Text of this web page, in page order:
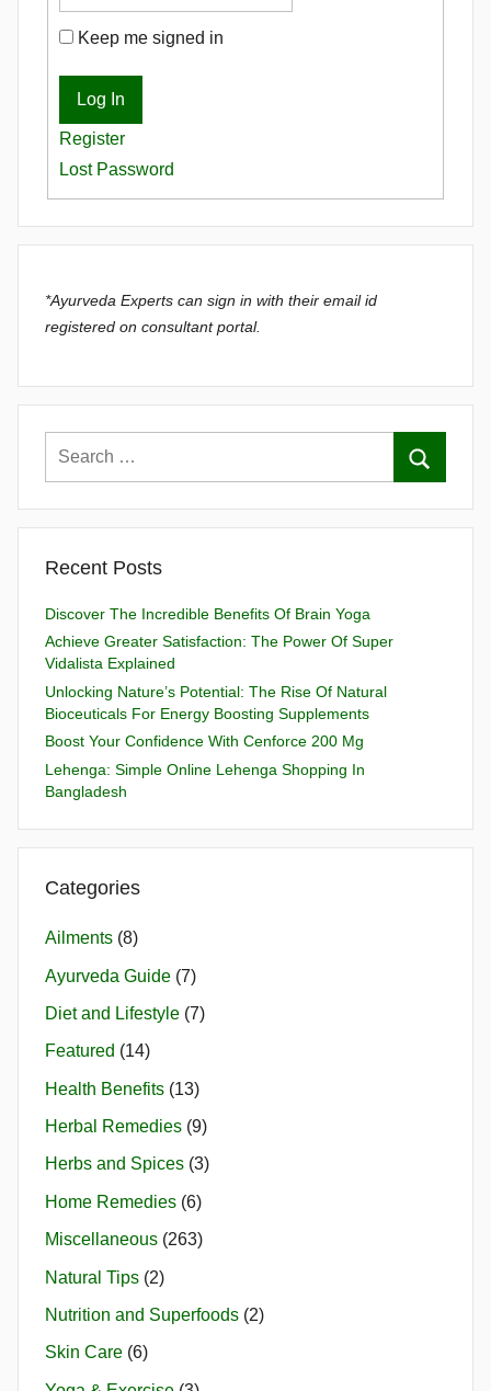
Keep me signed in
Log In
Register
Lost Password
*Ayurveda Experts can sign in with their email id
registered on consultant portal.
Recent Posts
Discover The Incredible Benefits Of Brain Yoga
Achieve Greater Satisfaction: The Power Of Super
Vidalista Explained
Unlocking Nature’s Potential: The Rise Of Natural
Bioceuticals For Energy Boosting Supplements
Boost Your Confidence With Cenforce 200 Mg
Lehenga: Simple Online Lehenga Shopping In
Bangladesh
Categories
Ailments (8)
Ayurveda Guide (7)
Diet and Lifestyle (7)
Featured (14)
Health Benefits (13)
Herbal Remedies (9)
Herbs and Spices (3)
Home Remedies (6)
Miscellaneous (263)
Natural Tips (2)
Nutrition and Superfoods (2)
Skin Care (6)